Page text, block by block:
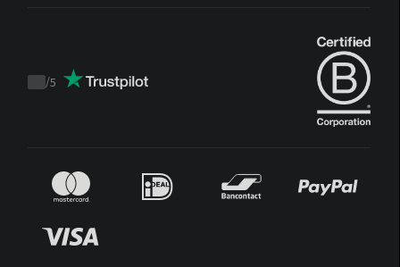
Trustpilot
/5